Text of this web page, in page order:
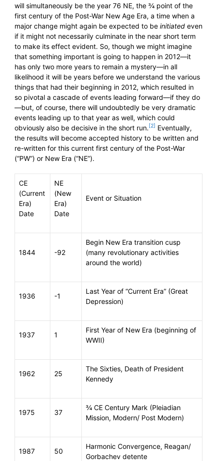
will simultaneously be the year 76 NE, the ¾ point of the
first century of the Post-War New Age Era, a time when a
major change might again be expected to be initiated even
if it might not necessarily culminate in the near short term
to make its effect evident. So, though we might imagine
that something important is going to happen in 2012—it
has only two more years to remain a mystery—in all
likelihood it will be years before we understand the various
things that had their beginning in 2012, which resulted in
so pivotal a cascade of events leading forward—if they do
—but, of course, there will undoubtedly be very dramatic
events leading up to that year as well, which could
obviously also be decisive in the short run. [2] Eventually,
the results will become accepted history to be written and
re-written for this current first century of the Post-War
(“PW”) or New Era (“NE”).
CE
(Current
Era)
Date
NE
(New
Era)
Date
Event or Situation
1844 -92
Begin New Era transition cusp
(many revolutionary activities
around the world)
1936 -1
Last Year of “Current Era” (Great
Depression)
1937 1
First Year of New Era (beginning of
WWII)
1962 25
The Sixties, Death of President
Kennedy
1975 37
¾ CE Century Mark (Pleiadian
Mission, Modern/ Post Modern)
1987 50
Harmonic Convergence, Reagan/
Gorbachev detente